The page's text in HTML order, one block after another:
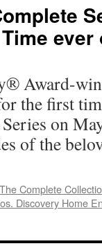
on
DVD
Ben
Complete
Collection
ever
Award-
the first
on
of the
Complete
Discovery Home